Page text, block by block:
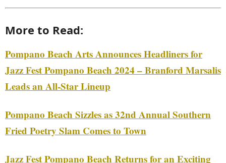
More to Read:
Pompano Beach Arts Announces Headliners for
Jazz Fest Pompano Beach 2024 – Branford Marsalis
Leads an All-Star Lineup
Pompano Beach Sizzles as 32nd Annual Southern
Fried Poetry Slam Comes to Town
Jazz Fest Pompano Beach Returns for an Exciting